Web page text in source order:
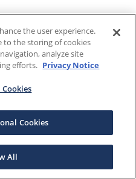
the user experience.
to the storing of cookies
analyze site
efforts. Privacy Notice
Cookies
All